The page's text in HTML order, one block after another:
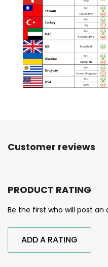
Customer reviews
PRODUCT RATING
Be the first who will post
ADD A RATING